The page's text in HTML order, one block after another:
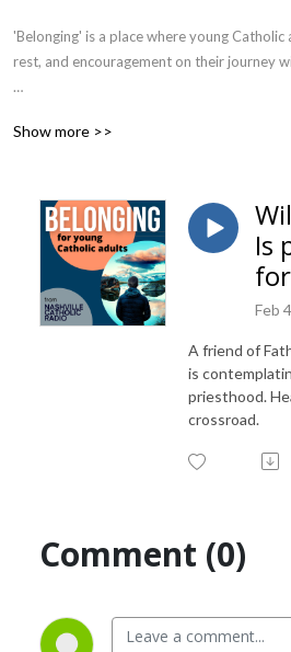
'Belonging' is a place where young
rest, and encouragement on their journey
where Catholic adults can find their way in
New episodes are heard Thursdays at
streaming at WBOU.ORG.
Show more >>
Is
Feb
A friend of
is
priesthood.
crossroad.
Comment (0)